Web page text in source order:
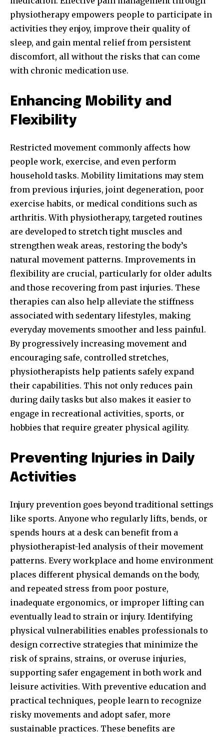
physiotherapy empowers people to participate in
activities they enjoy, improve their quality of
sleep, and gain mental relief from persistent
discomfort, all without the risks that can come
with chronic medication use.
Enhancing Mobility and
Flexibility
Restricted movement commonly affects how
people work, exercise, and even perform
household tasks. Mobility limitations may stem
from previous injuries, joint degeneration, poor
exercise habits, or medical conditions such as
arthritis. With physiotherapy, targeted routines
are developed to stretch tight muscles and
strengthen weak areas, restoring the body’s
natural movement patterns. Improvements in
flexibility are crucial, particularly for older adults
and those recovering from past injuries. These
therapies can also help alleviate the stiffness
associated with sedentary lifestyles, making
everyday movements smoother and less painful.
By progressively increasing movement and
encouraging safe, controlled stretches,
physiotherapists help patients safely expand
their capabilities. This not only reduces pain
during daily tasks but also makes it easier to
engage in recreational activities, sports, or
hobbies that require greater physical agility.
Preventing Injuries in Daily
Activities
Injury prevention goes beyond traditional settings
like sports. Anyone who regularly lifts, bends, or
spends hours at a desk can benefit from a
physiotherapist-led analysis of their movement
patterns. Every workplace and home environment
places different physical demands on the body,
and repeated stress from poor posture,
inadequate ergonomics, or improper lifting can
eventually lead to strain or injury. Identifying
physical vulnerabilities enables professionals to
design corrective strategies that minimize the
risk of sprains, strains, or overuse injuries,
supporting safer engagement in both work and
leisure activities. With preventive education and
practical techniques, people learn to recognize
risky movements and adopt safer, more
sustainable practices. These benefits are